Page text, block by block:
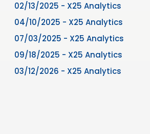
02/13/2025 - X25 Analytics
04/10/2025 - X25 Analytics
07/03/2025 - X25 Analytics
09/18/2025 - X25 Analytics
03/12/2026 - X25 Analytics